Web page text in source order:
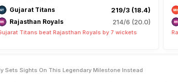
Gujarat Titans 219/3 (18.4)
Rajasthan Royals 214/6 (20.0)
Titans beat Rajasthan Royals by 7 wickets
Sets Sights On This Legendary Milestone Instead